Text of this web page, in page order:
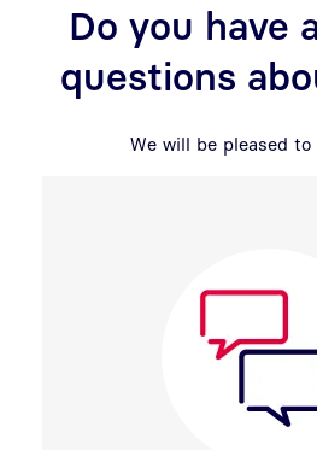
Do you have
questions
We will be pleased to